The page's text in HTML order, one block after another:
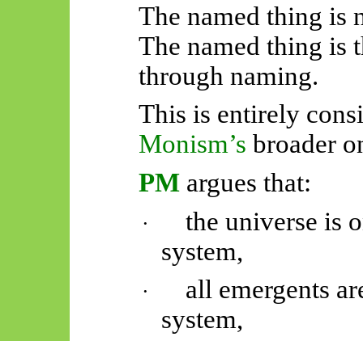
The named thing is
The named thing is
through naming.
This is entirely
Monism’s broader
PM argues that:
·
the universe is
system,
· all emergents
system,